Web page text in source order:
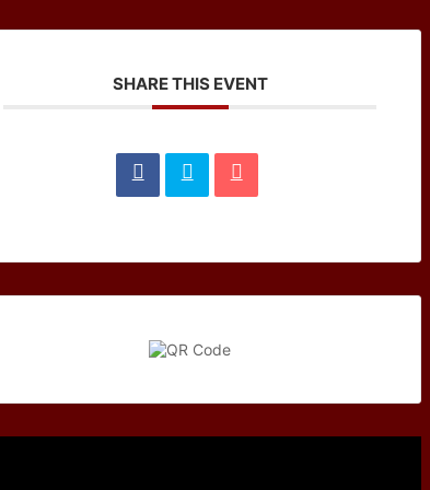
SHARE THIS EVENT